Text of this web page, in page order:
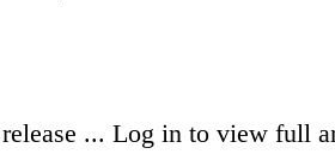
... Log in to view full